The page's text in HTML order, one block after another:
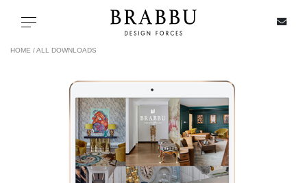
Toggle navigation
SPECIAL PRICES
ALL PRODUCTS
HOME /ALL DOWNLOADS